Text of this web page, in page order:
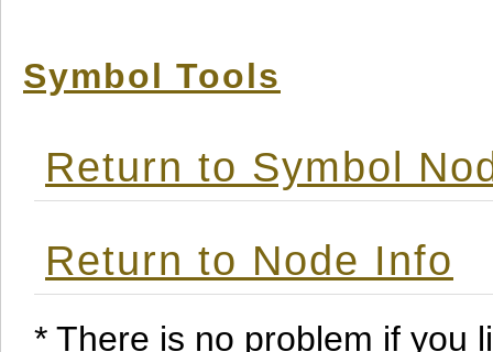
Symbol Tools
Return to Symbol
Return to Node Info
* There is no problem if you